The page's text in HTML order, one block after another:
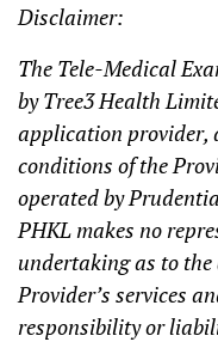
Disclaimer:
The Tele-Medical
by Tree3 Health
application provider,
conditions of the
operated by
PHKL makes no
undertaking as to
Provider’s services
responsibility or